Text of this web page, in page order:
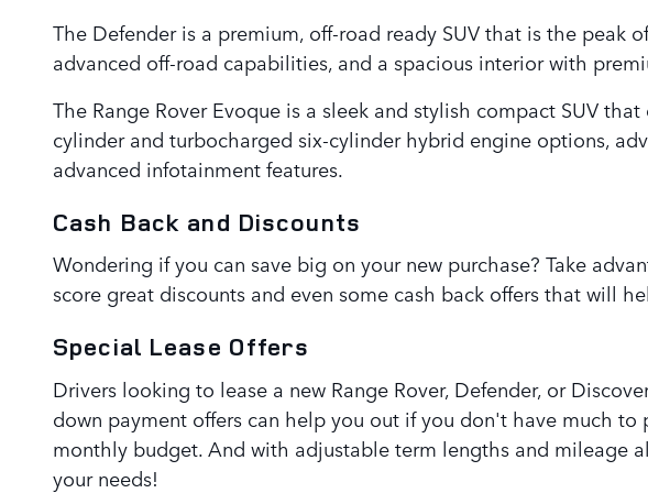
The Defender is a premium, off-road ready SUV that is the peak
advanced off-road capabilities, and a spacious interior with
The Range Rover Evoque is a sleek and stylish compact SUV
cylinder and turbocharged six-cylinder hybrid engine options,
advanced infotainment features.
Cash Back and Discounts
Wondering if you can save big on your new purchase? Take
score great discounts and even some cash back offers that will
Special Lease Offers
Drivers looking to lease a new Range Rover, Defender, or
down payment offers can help you out if you don't have much
monthly budget. And with adjustable term lengths and mileage
your needs!